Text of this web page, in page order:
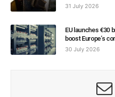
31 July 2026
EU launches €30
boost Europe’s
30 July 2026